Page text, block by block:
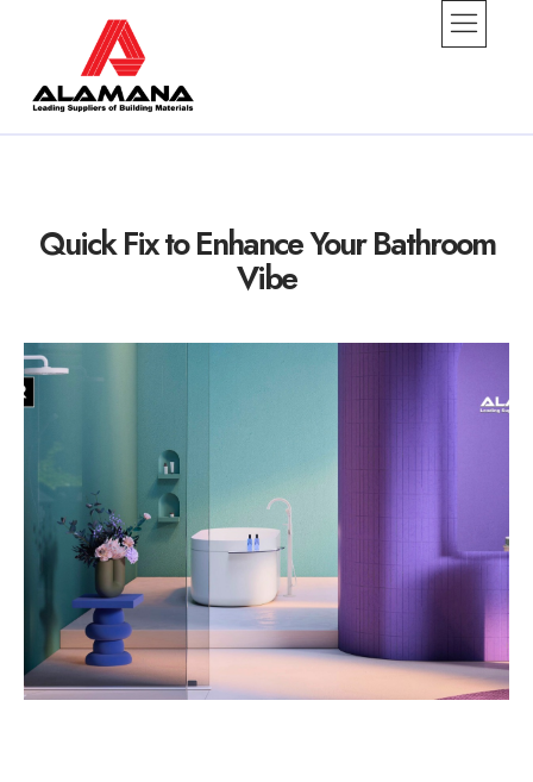
Quick Fix to Enhance Your Bathroom
Vibe